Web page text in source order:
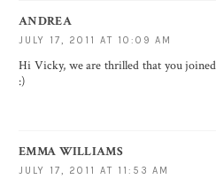
ANDREA
JULY 17, 2011 AT 10:09 AM
Hi Vicky, we are thrilled that you
:)
EMMA WILLIAMS
JULY 17, 2011 AT 11:53 AM